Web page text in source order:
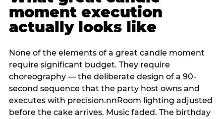
moment execution
actually looks like
None of the elements of a great candle moment
require significant budget. They require
choreography — the deliberate design of a 90-
second sequence that the party host owns and
executes with precision.nnRoom lighting adjusted
before the cake arrives. Music faded. The birthday